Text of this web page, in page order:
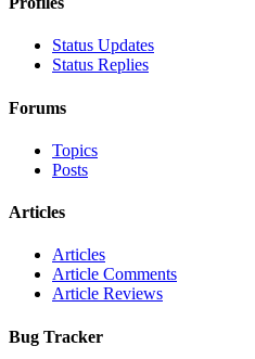
Status Updates
Status Replies
Forums
Topics
Posts
Articles
Articles
Article Comments
Article Reviews
Bug Tracker